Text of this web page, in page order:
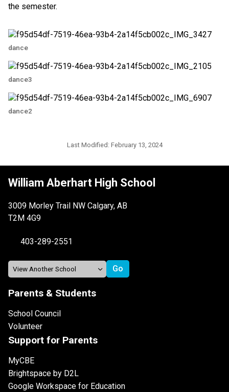
the semester.
dance
dance3
dance2
Last Modified: February 13, 2024
William Aberhart High School
3009 Morley Trail NW Calgary, AB
T2M 4G9
403-289-2551
Parents & Students
School Council
Volunteer
Support for Parents
MyCBE
Brightspace by D2L
Google Workspace for Education